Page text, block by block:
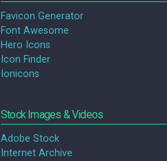
Favicon Generator
Font Awesome
Hero Icons
Icon Finder
Ionicons
Stock Images & Videos
Adobe Stock
Internet Archive